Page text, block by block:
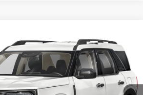
Stock:700R9BModel:R9B
Ext.
$31,170
FREEDOM PRICE